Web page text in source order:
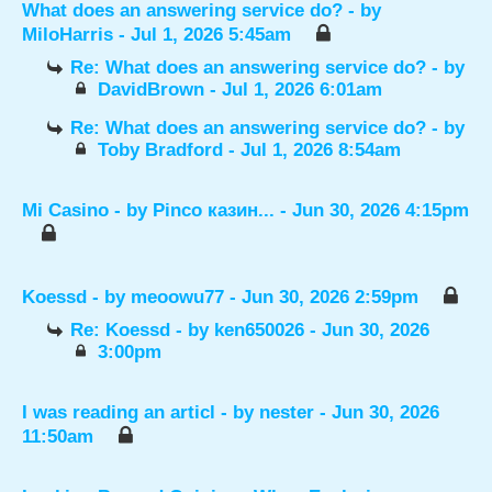
What does an answering service do? - by
MiloHarris - Jul 1, 2026 5:45am
Re: What does an answering service do? - by
DavidBrown- Jul 1, 2026 6:01am
Re: What does an answering service do? - by
Toby Bradford- Jul 1, 2026 8:54am
Mi Casino - by Pinco казин... - Jun 30, 2026 4:15pm
Koessd - by meoowu77 - Jun 30, 2026 2:59pm
Re: Koessd - by ken650026 - Jun 30, 2026
3:00pm
I was reading an articl - by nester - Jun 30, 2026
11:50am